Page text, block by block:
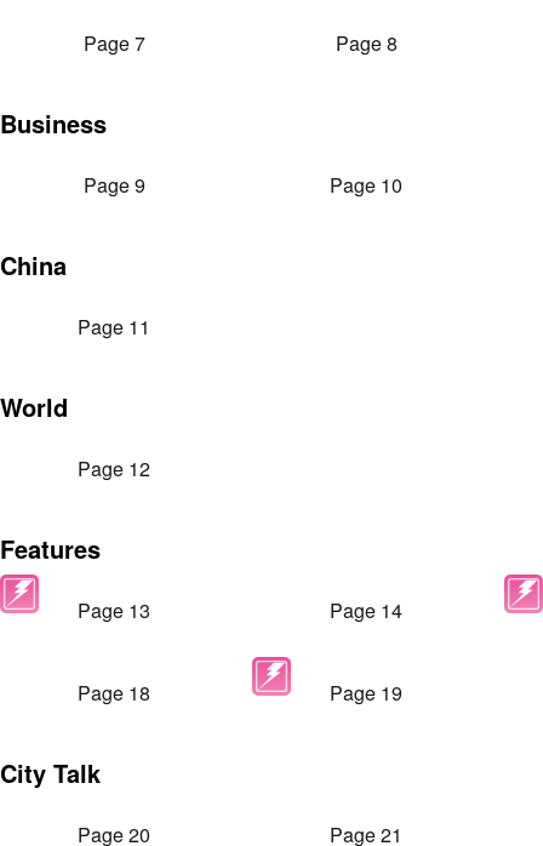
Page 7 Page 8
Business
Page 9 Page 10
China
Page 11
World
Page 12
Features
Page 13 Page 14
Page 18 Page 19
City Talk
Page 20 Page 21